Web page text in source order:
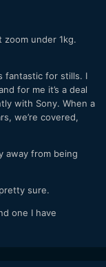
zoom under 1kg.
fantastic for stills. I
for me it’s a deal
with Sony. When a
we’re covered,
away from being
sure.
one I have